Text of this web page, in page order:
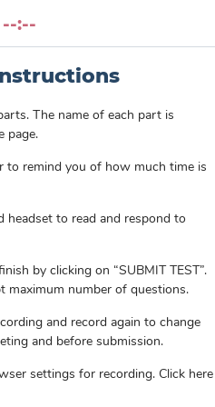
--:--
The name of each part is
page.
to remind you of how much time is
headset to read and respond to
by clicking on “SUBMIT TEST”.
maximum number of questions.
and record again to change
and before submission.
settings for recording. Click here